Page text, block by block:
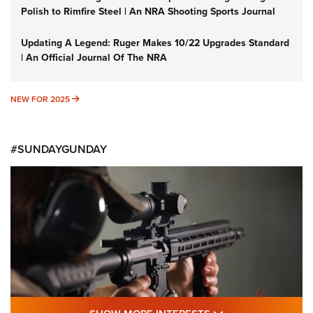
Polish to Rimfire Steel | An NRA Shooting Sports Journal
Updating A Legend: Ruger Makes 10/22 Upgrades Standard
| An Official Journal Of The NRA
NEW FOR 2025 NEW FOR 2025
#SUNDAYGUNDAY